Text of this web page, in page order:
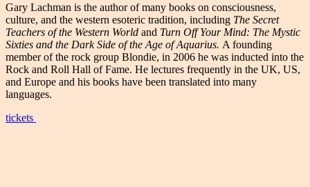
Gary Lachman is the author of many books on consciousness,
culture, and the western esoteric tradition, including The Secret
Teachers of the Western World and Turn Off Your Mind: The Mystic
Sixties and the Dark Side of the Age of Aquarius. A founding
member of the rock group Blondie, in 2006 he was inducted into the
Rock and Roll Hall of Fame. He lectures frequently in the UK, US,
and Europe and his books have been translated into many
languages.
tickets